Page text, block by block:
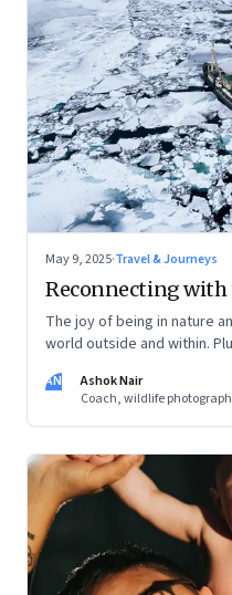
May 9, 2025·Travel & Journeys
Reconnecting with
The joy of being in nature
world outside and within.
AN
Ashok Nair
Coach, wildlife